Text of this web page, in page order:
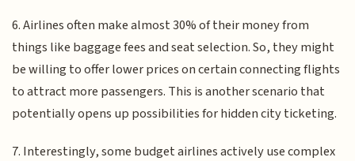
6. Airlines often make almost 30% of their money from
things like baggage fees and seat selection. So, they might
be willing to offer lower prices on certain connecting flights
to attract more passengers. This is another scenario that
potentially opens up possibilities for hidden city ticketing.
7. Interestingly, some budget airlines actively use complex